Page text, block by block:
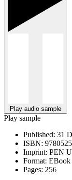
Play audio sample
Play sample
Published: 31
ISBN:
Imprint: PEN
Format: EBook
Pages: 256